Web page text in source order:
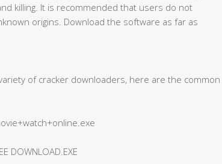
killing. It is recommended that users do not
origins. Download the software as far as
of cracker downloaders, here are the common
DOWNLOAD.EXE